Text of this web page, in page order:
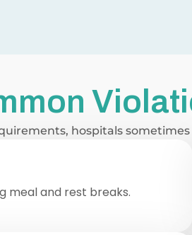
hospitals
meal and rest breaks.